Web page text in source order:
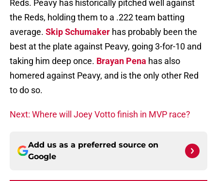
Reds. Peavy has historically pitched well against
the Reds, holding them to a .222 team batting
average. Skip Schumaker has probably been the
best at the plate against Peavy, going 3-for-10 and
taking him deep once. Brayan Pena has also
homered against Peavy, and is the only other Red
to do so.
Next: Where will Joey Votto finish in MVP race?
Add us as a preferred source on
Google